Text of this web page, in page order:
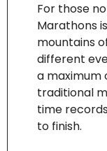
For those
Marathons
mountains
different
a maximum
traditional
time
to finish.